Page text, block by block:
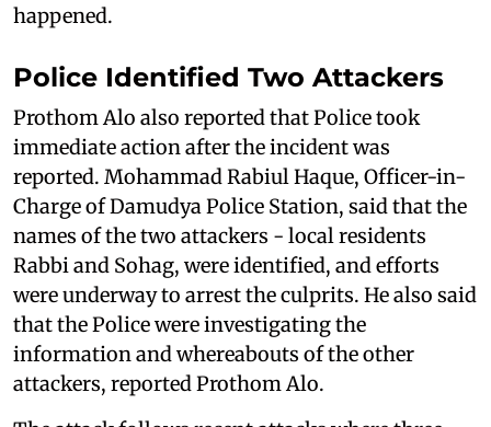
happened.
Police Identified Two Attackers
Prothom Alo also reported that Police took
immediate action after the incident was
reported. Mohammad Rabiul Haque, Officer-in-
Charge of Damudya Police Station, said that the
names of the two attackers - local residents
Rabbi and Sohag, were identified, and efforts
were underway to arrest the culprits. He also said
that the Police were investigating the
information and whereabouts of the other
attackers, reported Prothom Alo.